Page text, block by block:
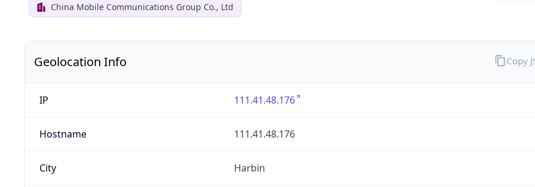
China Mobile Communications Group Co., Ltd
Geolocation Info
IP 111.41.48.176
Hostname 111.41.48.176
City Harbin
Copy